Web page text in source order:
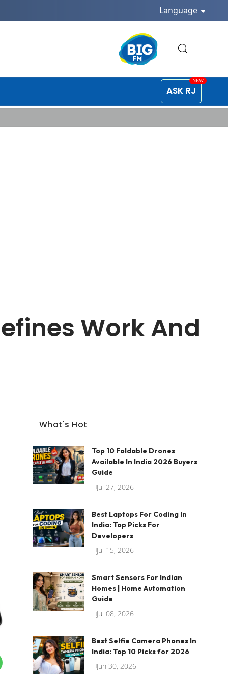
Language
ASK RJ
Work And
What's Hot
Top 10 Foldable Drones
Available In India 2026 Buyers
Guide
Jul 27, 2026
Best Laptops For Coding In
India: Top Picks For
Developers
Jul 15, 2026
Smart Sensors For Indian
Homes | Home Automation
Guide
Jul 08, 2026
Best Selfie Camera Phones In
India: Top 10 Picks for 2026
Jun 30, 2026